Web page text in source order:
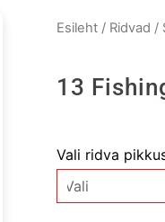
Esileht/ Ridvad /
13
Vali ridva
Fishing
Muse